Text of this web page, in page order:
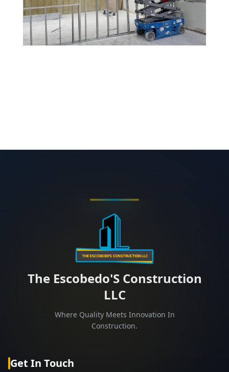
The Escobedo'S Construction
LLC
Where Quality Meets Innovation In
Construction.
Get In Touch